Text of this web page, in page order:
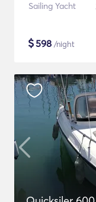
Sailing Yacht
$598 /night